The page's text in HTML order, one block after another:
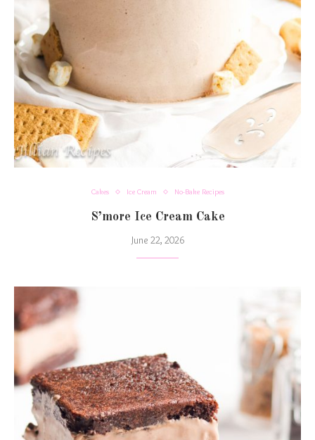
Cakes Ice Cream No-Bake Recipes
S’more Ice Cream Cake
June 22, 2026